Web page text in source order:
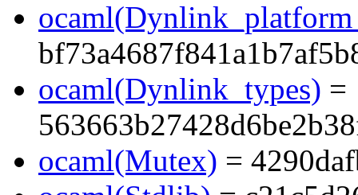
ocaml(Dynlink_types) =
ocaml(Mutex) =